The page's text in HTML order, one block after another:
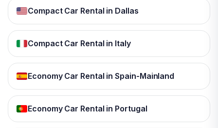
Compact Car Rental in Dallas
Compact Car Rental in Italy
Economy Car Rental in Spain-Mainland
Economy Car Rental in Portugal